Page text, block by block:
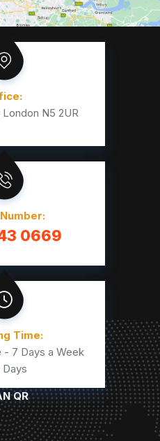
N5 2UR
0669
Time:
- 7 Days a Week
QR